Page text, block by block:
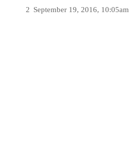
September 19, 2016, 10:05am
2